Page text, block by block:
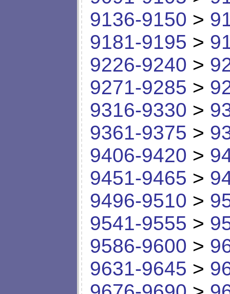
9136-9150 >
9181-9195 >
9226-9240 >
9271-9285 >
9316-9330 >
9361-9375 >
9406-9420 >
9451-9465 >
9496-9510 >
9541-9555 >
9586-9600 >
9631-9645 >